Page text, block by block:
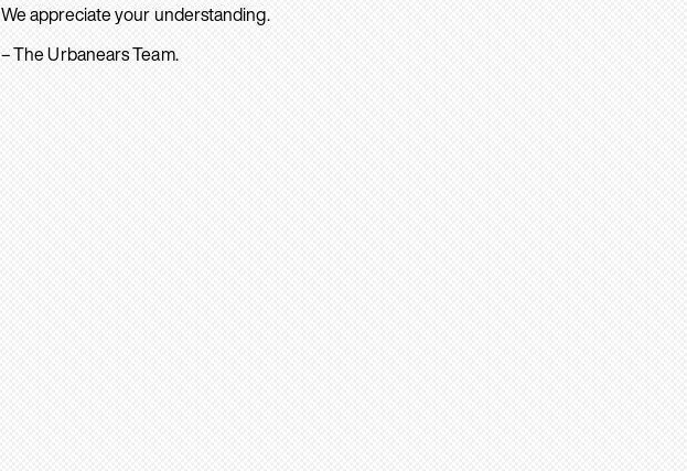
We appreciate your understanding.
– The Urbanears Team.